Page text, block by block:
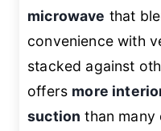
microwave that
convenience with
stacked against
offers more
suction than many